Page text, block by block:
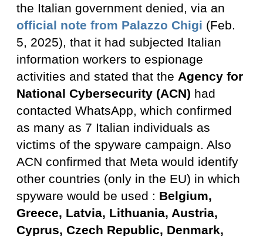
the Italian government denied, via an
official note from Palazzo Chigi (Feb.
5, 2025), that it had subjected Italian
information workers to espionage
activities and stated that the Agency for
National Cybersecurity (ACN) had
contacted WhatsApp, which confirmed
as many as 7 Italian individuals as
victims of the spyware campaign. Also
ACN confirmed that Meta would identify
other countries (only in the EU) in which
spyware would be used : Belgium,
Greece, Latvia, Lithuania, Austria,
Cyprus, Czech Republic, Denmark,